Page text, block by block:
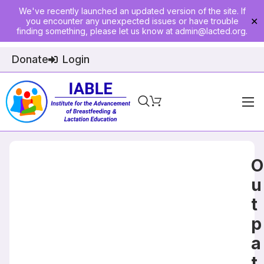
We've recently launched an updated version of the site. If
you encounter any unexpected issues or have trouble
finding something, please let us know at admin@lacted.org.
✕
Donate Login
Home
O
u
t
p
a